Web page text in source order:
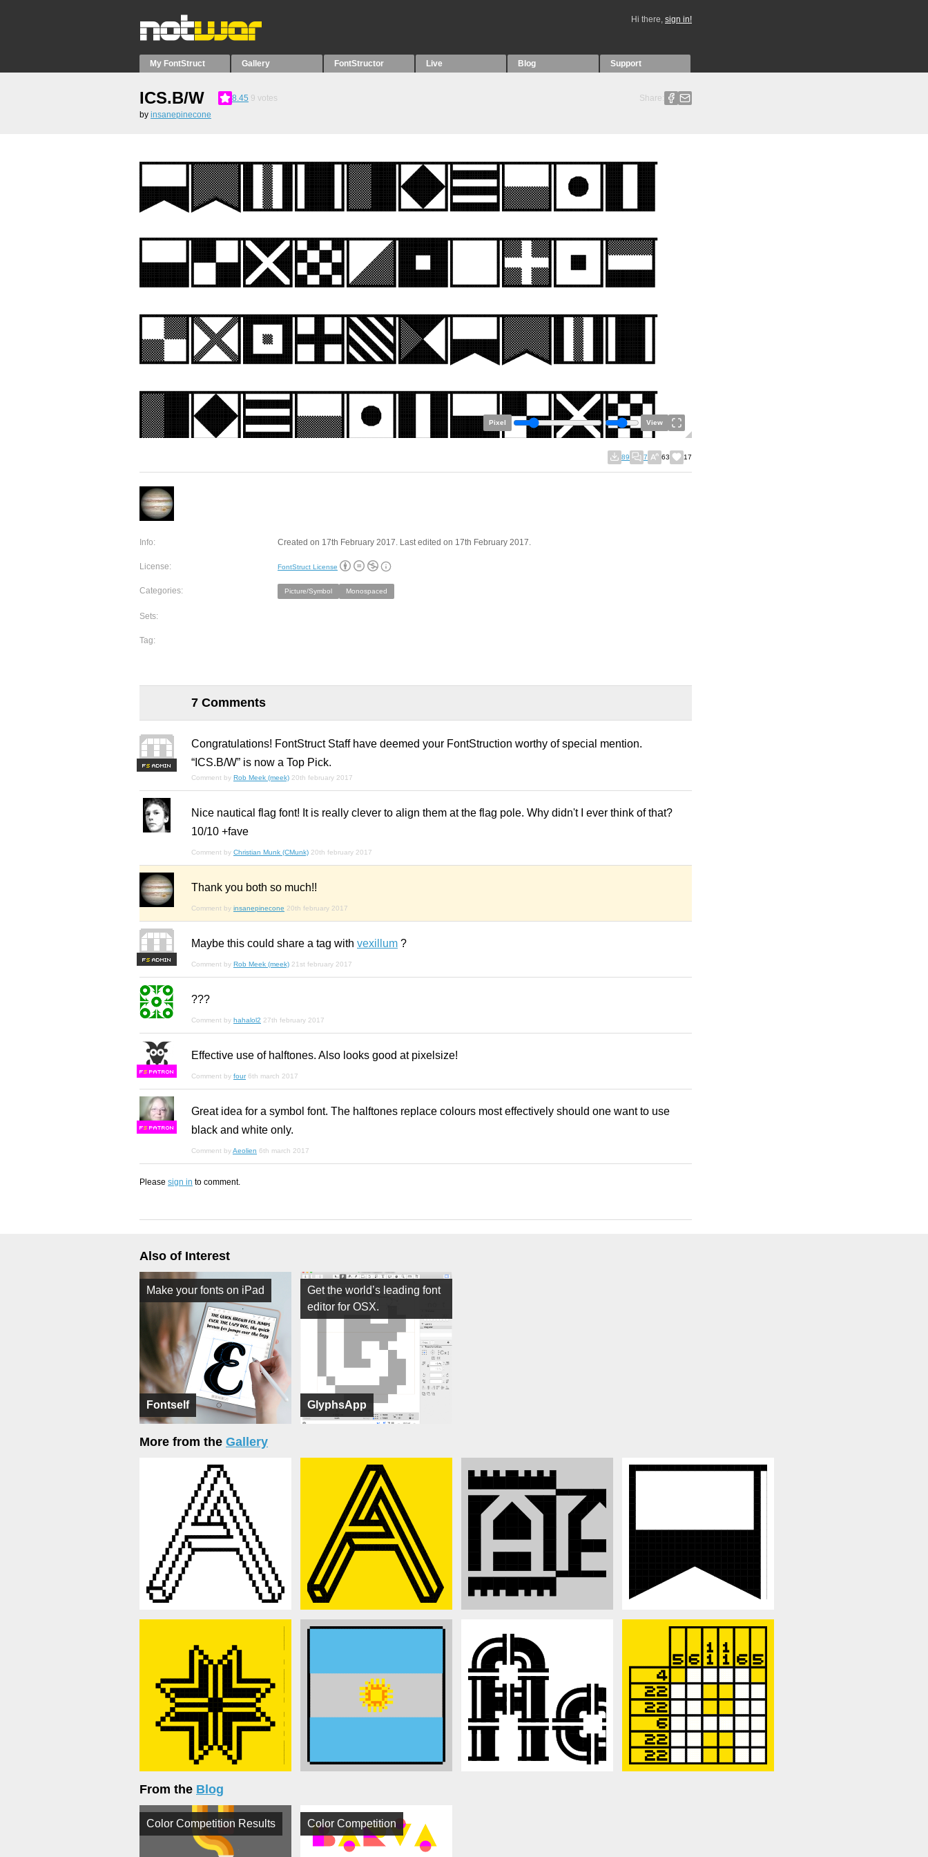
Hi there, sign in!
My FontStruct Gallery FontStructor Live Blog Support
ICS.B/W 8.45 9 votes
Share:
by insanepinecone
Pixel View
89 7 63 17
Info: Created on 17th February 2017. Last edited on 17th February 2017.
License: FontStruct License
Categories: Picture/Symbol Monospaced
Sets:
Tag:
7 Comments
FS
Congratulations! FontStruct Staff have deemed your FontStruction worthy of special mention.
“ICS.B/W” is now a Top Pick.
Comment by Rob Meek (meek) 20th february 2017
Nice nautical flag font! It is really clever to align them at the flag pole. Why didn't I ever think of that?
10/10 +fave
Comment by Christian Munk (CMunk) 20th february 2017
Thank you both so much!!
Comment by insanepinecone 20th february 2017
FS
Maybe this could share a tag with vexillum ?
Comment by Rob Meek (meek) 21st february 2017
???
Comment by hahalol2 27th february 2017
FS
Effective use of halftones. Also looks good at pixelsize!
Comment by four 6th march 2017
FS
Great idea for a symbol font. The halftones replace colours most effectively should one want to use
black and white only.
Comment byAeolien 6th march 2017
Please sign in to comment.
Also of Interest
Fontself
Make your fonts on iPad
GlyphsApp
Get the world’s leading font
editor for OSX.
More from the Gallery
From the Blog
Color Competition Results Color Competition